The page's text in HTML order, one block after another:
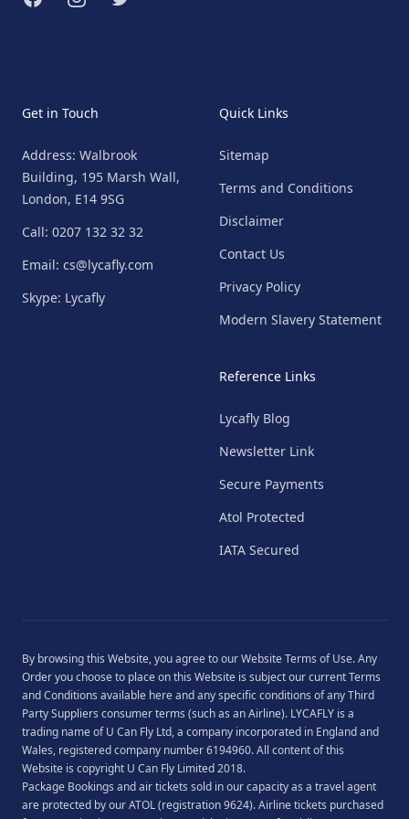
Get in Touch
Address: Walbrook
Building, 195 Marsh Wall,
London, E14 9SG
Call: 0207 132 32 32
Email: cs@lycafly.com
Skype: Lycafly
Quick Links
Sitemap
Terms and Conditions
Disclaimer
Contact Us
Privacy Policy
Modern Slavery Statement
Reference Links
Lycafly Blog
Newsletter Link
Secure Payments
Atol Protected
IATA Secured
By browsing this Website, you agree to ourWebsite Terms of Use. Any
Order you choose to place on this Website is subject our currentTerms
and Conditions available hereand any specific conditions of any Third
Party Suppliers consumer terms (such as an Airline). LYCAFLY is a
trading name of U Can Fly Ltd, a company incorporated in England and
Wales, registered company number 6194960. All content of this
Website is copyright U Can Fly Limited 2018.
Package Bookings and air tickets sold in our capacity as a travel agent
are protected by our ATOL (registration 9624). Airline tickets purchased